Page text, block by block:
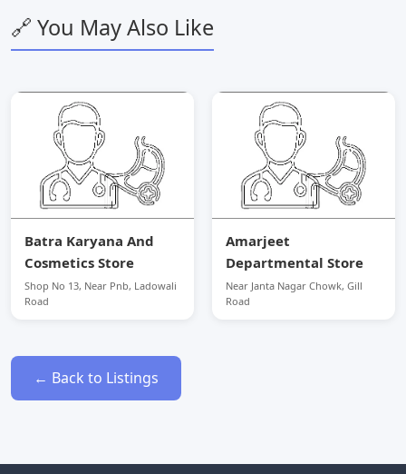
🔗 You May Also Like
Batra Karyana And
Cosmetics Store
Shop No 13, Near Pnb, Ladowali
Road
Amarjeet
Departmental Store
Near Janta Nagar Chowk, Gill
Road
← Back to Listings